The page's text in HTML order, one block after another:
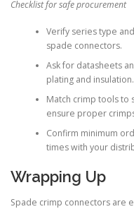
Checklist for safe procurement
Verify series type
spade connectors.
Ask for datasheets
plating and insulation.
Match crimp tools to
ensure proper
Confirm minimum
times with your
Wrapping Up
Spade crimp connectors are